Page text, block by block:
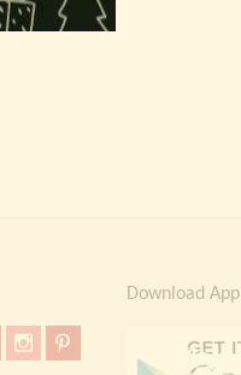
Download App